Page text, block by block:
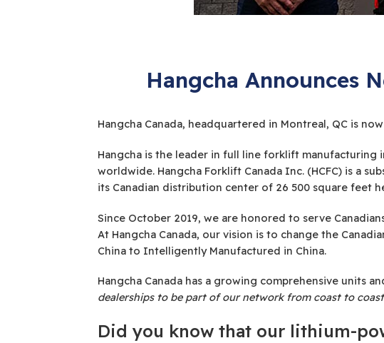
Hangcha Announces
Hangcha Canada, headquartered in Montreal, QC is
Hangcha is the leader in full line forklift manufacturing
worldwide. Hangcha Forklift Canada Inc. (HCFC) is a
its Canadian distribution center of 26 500 square feet
Since October 2019, we are honored to serve
At Hangcha Canada, our vision is to change the
China to Intelligently Manufactured in China.
Hangcha Canada has a growing comprehensive units
dealerships to be part of our network from coast to
Did you know that our lithium-